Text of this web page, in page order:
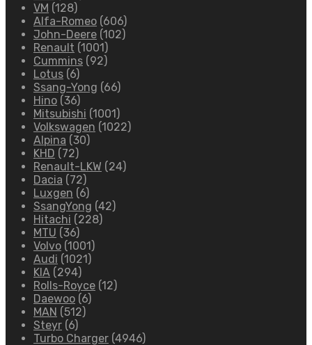
VM (128)
Alfa-Romeo (606)
John-Deere (102)
Renault (1001)
Cummins (92)
Lotus (6)
Ssang-Yong (66)
Hino (36)
Mitsubishi (1001)
Volkswagen (1022)
Alpina (30)
KHD (72)
Renault-LKW (24)
Dacia (72)
Luxgen (6)
SsangYong (42)
Hitachi (228)
MTU (36)
Volvo (1001)
Audi (1021)
KIA (294)
Rolls-Royce (12)
Daewoo (6)
MAN (512)
Steyr (6)
Turbo Charger (4946)